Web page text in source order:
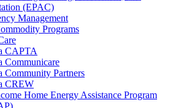
(EPAC)
Management
Programs
CAPTA
Communicare
Community Partners
CREW
Home Energy Assistance Program